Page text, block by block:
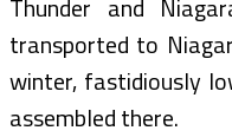
Thunder and
transported to
winter, fastidiously
assembled there.